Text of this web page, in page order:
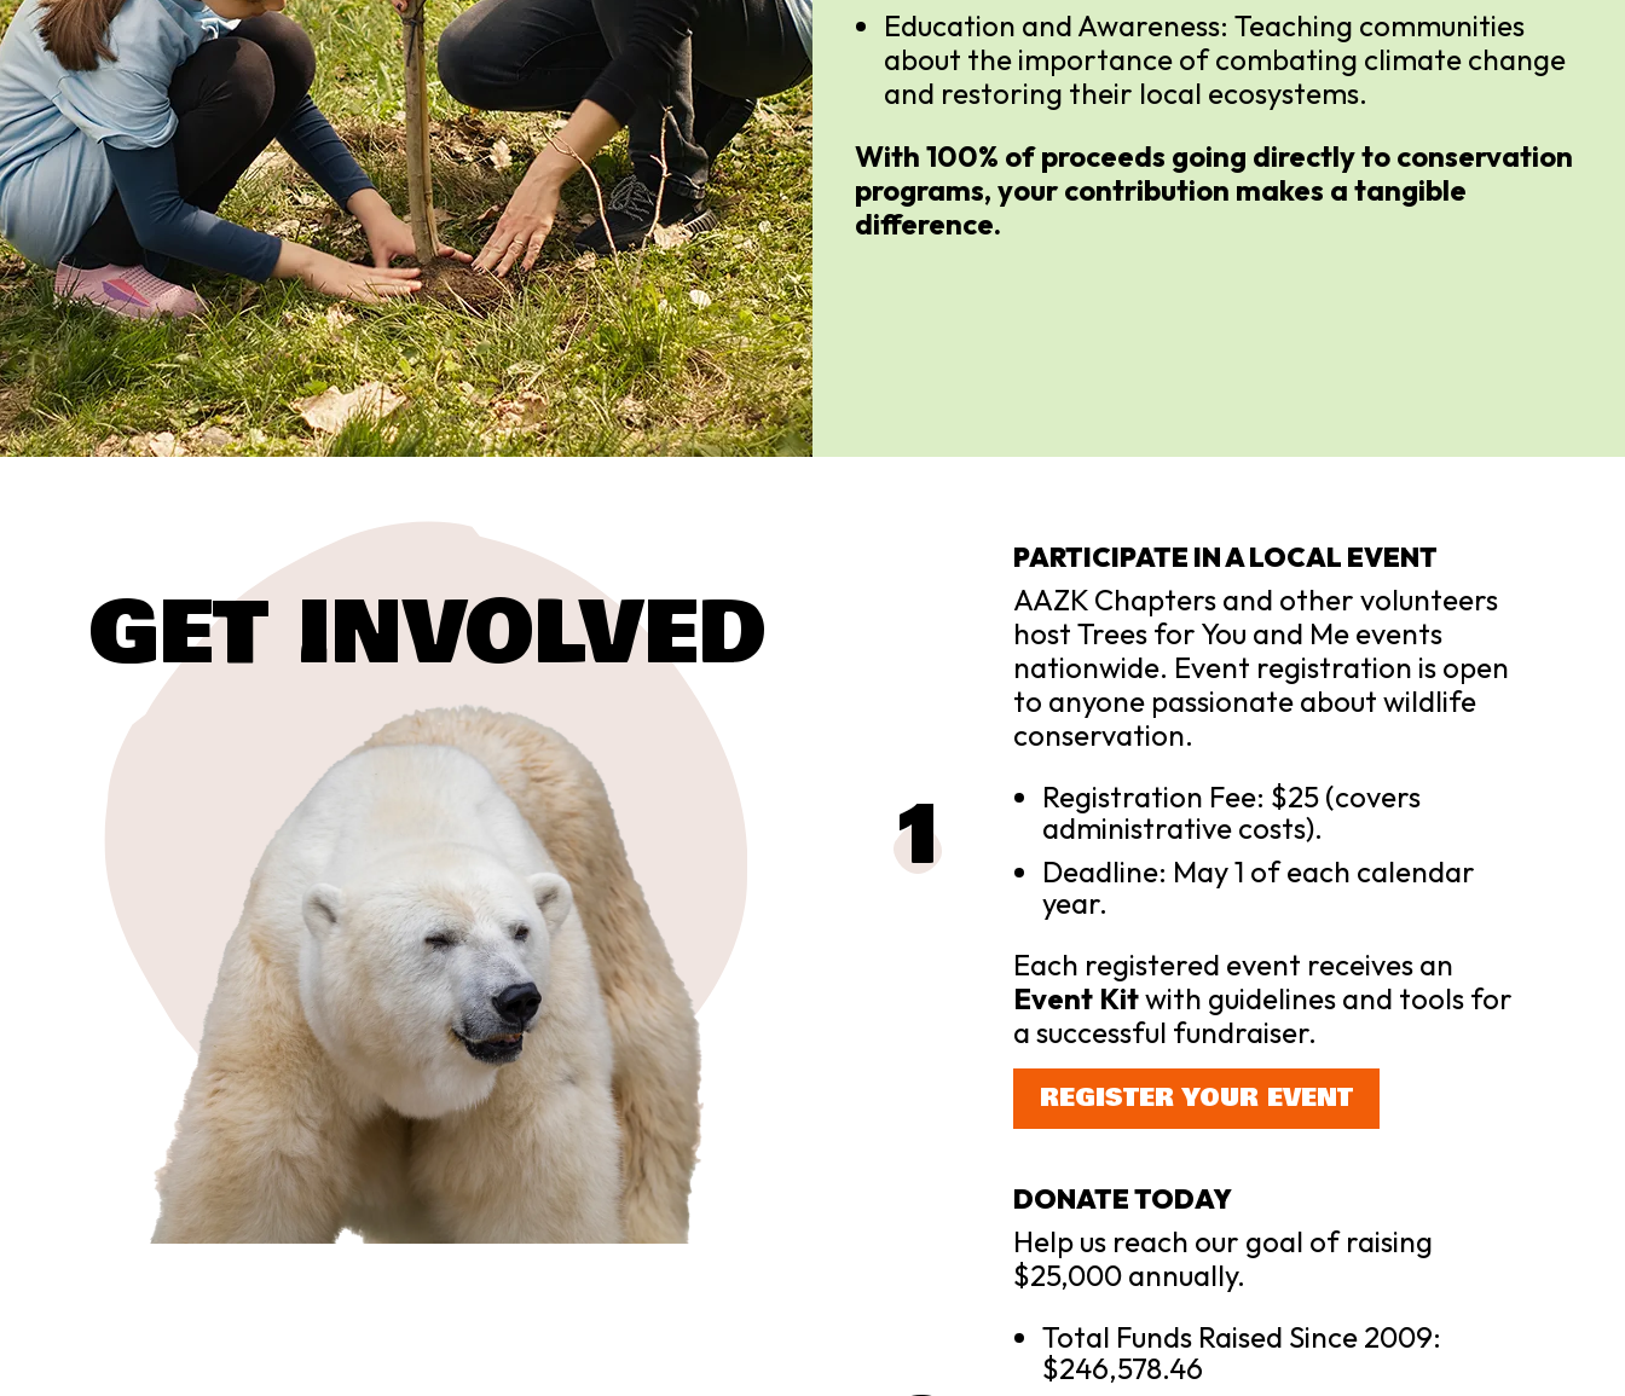
Education and Awareness: Teaching communities
about the importance of combating climate change
and restoring their local ecosystems.
With 100% of proceeds going directly to conservation
programs, your contribution makes a tangible
difference.
GET INVOLVED
PARTICIPATE IN A LOCAL EVENT
AAZK Chapters and other volunteers
host Trees for You and Me events
nationwide. Event registration is open
to anyone passionate about wildlife
conservation.
Registration Fee: $25 (covers
administrative costs).
Deadline: May 1 of each calendar
year.
Each registered event receives an
Event Kitwith guidelines and tools for
a successful fundraiser.
REGISTER YOUR EVENT
DONATE TODAY
Help us reach our goal of raising
$25,000 annually.
Total Funds Raised Since 2009:
$246,578.46